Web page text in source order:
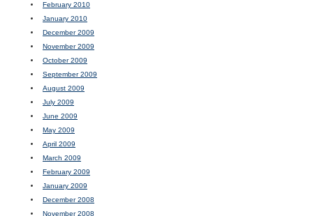
February 2010
January 2010
December 2009
November 2009
October 2009
September 2009
August 2009
July 2009
June 2009
May 2009
April 2009
March 2009
February 2009
January 2009
December 2008
November 2008